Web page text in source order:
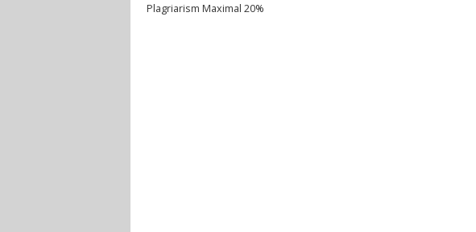
Plagriarism Maximal 20%